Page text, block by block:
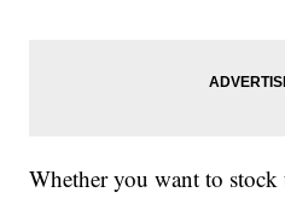
Whether you want to